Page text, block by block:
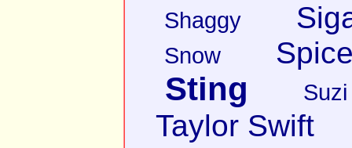
Shaggy
Snow
Sting
Taylor Swift